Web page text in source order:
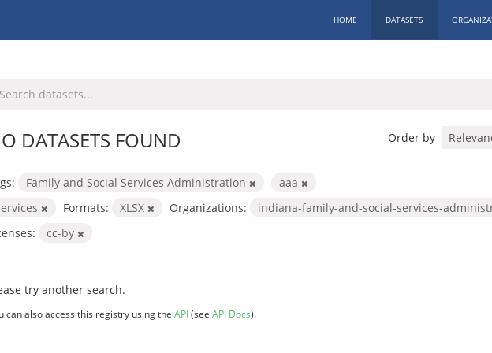
HOME DATASETS
Order by
DATASETS FOUND
Family and Social Services Administration
aaa
Formats: XLSX Organizations:
indiana-family-and-social-services-
cc-by
try another search.
can also access this registry using the API(see API Docs).